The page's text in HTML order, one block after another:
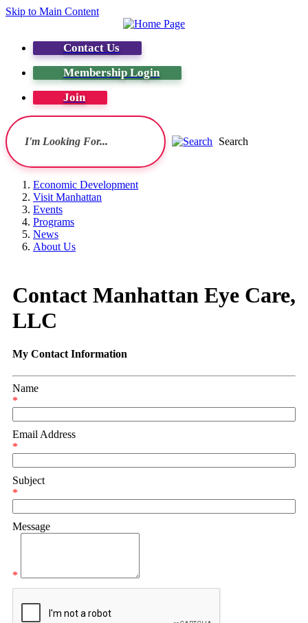
Skip to Main Content
Contact Us
Membership Login
Join
Search
Economic Development
Visit Manhattan
Events
Programs
News
About Us
Contact Manhattan Eye Care,
LLC
My Contact Information
Name
*
Email Address
*
Subject
*
Message
*